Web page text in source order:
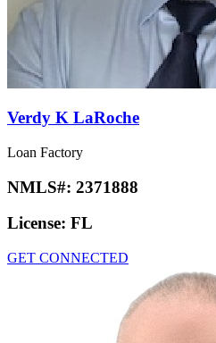
Verdy K LaRoche
Loan Factory
NMLS#: 2371888
License: FL
GET CONNECTED